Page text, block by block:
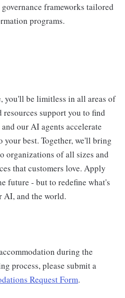
frameworks tailored
programs.
you'll be limitless in all areas of
support you to find
our AI agents accelerate
your best. Together, we'll bring
organizations of all sizes and
that customers love. Apply
future - but to redefine what's
AI, and the world.
during the
process, please submit a
Request Form.